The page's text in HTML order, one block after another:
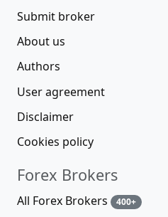
Submit broker
About us
Authors
User agreement
Disclaimer
Cookies policy
Forex Brokers
All Forex Brokers 400+